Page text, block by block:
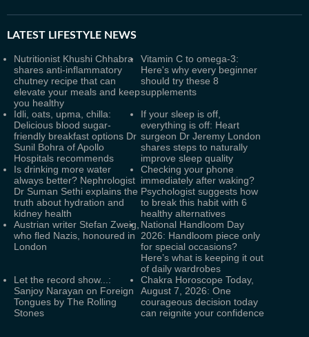
LATEST LIFESTYLE NEWS
Nutritionist Khushi Chhabra
shares anti-inflammatory
chutney recipe that can
elevate your meals and keep
you healthy
Vitamin C to omega-3:
Here's why every beginner
should try these 8
supplements
Idli, oats, upma, chilla:
Delicious blood sugar-
friendly breakfast options Dr
Sunil Bohra of Apollo
Hospitals recommends
If your sleep is off,
everything is off: Heart
surgeon Dr Jeremy London
shares steps to naturally
improve sleep quality
Is drinking more water
always better? Nephrologist
Dr Suman Sethi explains the
truth about hydration and
kidney health
Checking your phone
immediately after waking?
Psychologist suggests how
to break this habit with 6
healthy alternatives
Austrian writer Stefan Zweig,
who fled Nazis, honoured in
London
National Handloom Day
2026: Handloom piece only
for special occasions?
Here’s what is keeping it out
of daily wardrobes
Let the record show...:
Sanjoy Narayan on Foreign
Tongues by The Rolling
Stones
Chakra Horoscope Today,
August 7, 2026: One
courageous decision today
can reignite your confidence